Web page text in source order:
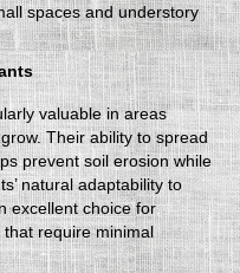
spaces and understory
valuable in areas
Their ability to spread
prevent soil erosion while
natural adaptability to
excellent choice for
require minimal